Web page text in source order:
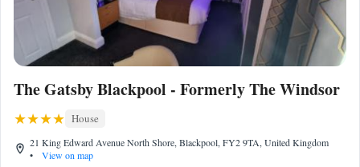
The Gatsby Blackpool - Formerly The Windsor
House
21 King Edward Avenue North Shore, Blackpool, FY2 9TA, United Kingdom
•
View on map